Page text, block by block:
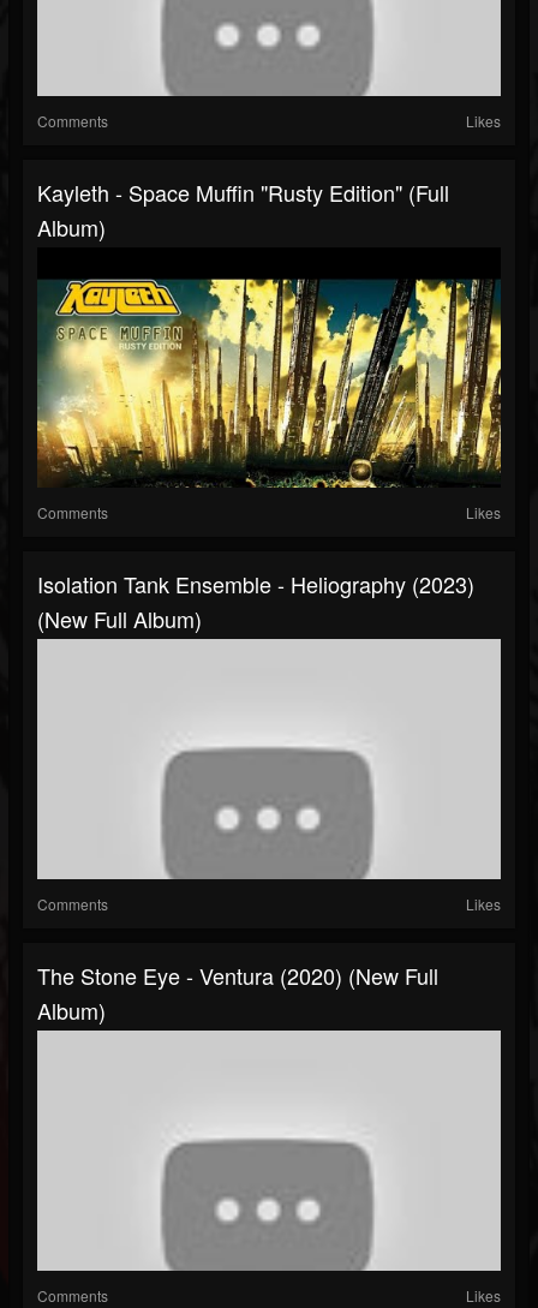
Comments Likes
Kayleth - Space Muffin "Rusty Edition" (Full
Album)
Comments Likes
Isolation Tank Ensemble - Heliography (2023)
(New Full Album)
Comments Likes
The Stone Eye - Ventura (2020) (New Full
Album)
Comments Likes